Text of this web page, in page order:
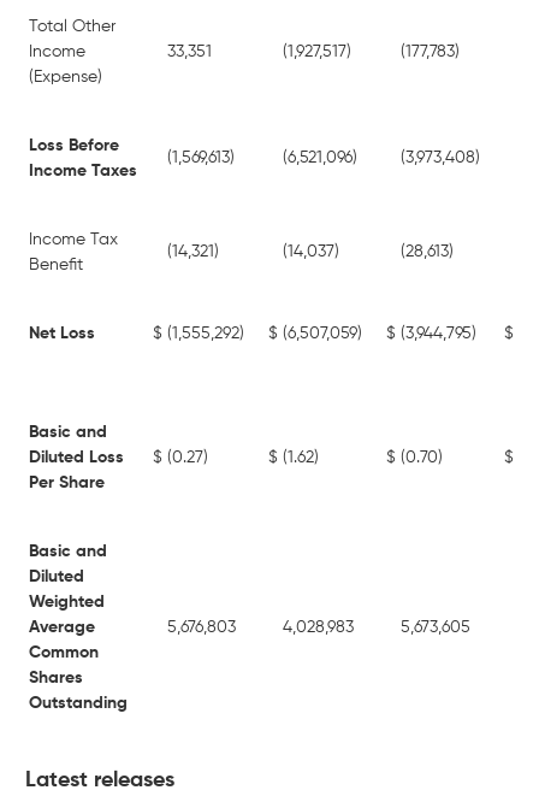
Total Other
Income
(Expense)
33,351 (1,927,517) (177,783)
Loss Before
Income Taxes
(1,569,613) (6,521,096) (3,973,408)
Income Tax
Benefit
(14,321) (14,037) (28,613)
Net Loss $ (1,555,292) $ (6,507,059) $ (3,944,795) $
Basic and
Diluted Loss
Per Share
$ (0.27) $ (1.62) $ (0.70) $
Basic and
Diluted
Weighted
Average
Common
Shares
Outstanding
5,676,803 4,028,983 5,673,605
Latest releases